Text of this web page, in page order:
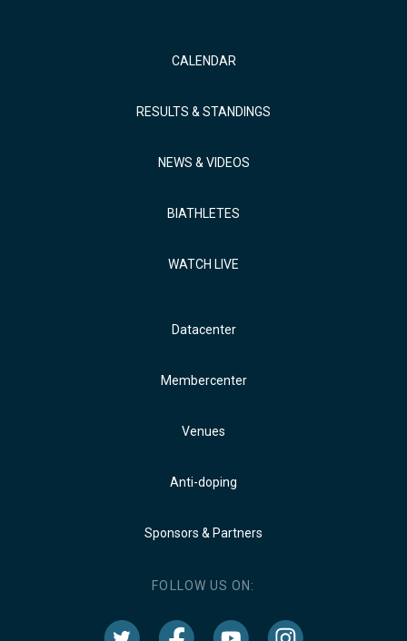
CALENDAR
RESULTS & STANDINGS
NEWS & VIDEOS
BIATHLETES
WATCH LIVE
Datacenter
Membercenter
Venues
Anti-doping
Sponsors & Partners
FOLLOW US ON: